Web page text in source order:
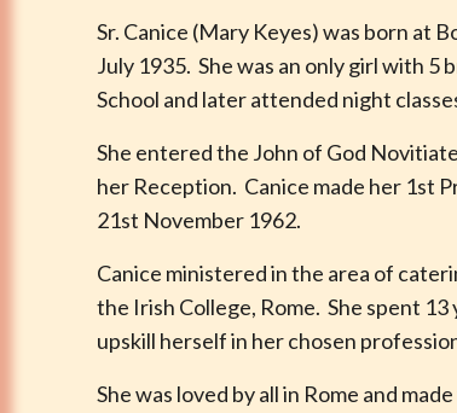
Sr. Canice (Mary Keyes) was born at
July 1935. She was an only girl with
School and later attended night
She entered the John of God
her Reception. Canice made her 1st
21st November 1962.
Canice ministered in the area of
the Irish College, Rome. She spent
upskill herself in her chosen
She was loved by all in Rome and